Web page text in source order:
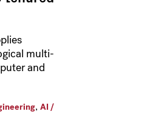
multi-
and
, AI /